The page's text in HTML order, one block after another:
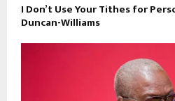
I Don’t Use Your Tithes for
Duncan-Williams